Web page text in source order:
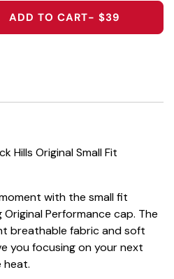
FOR 2026 U.S. OPEN
QUANTITY FOR 2026 U.S.
ADD TO CART- $39
Hills Original Small Fit
with the small fit
Performance cap. The
breathable fabric and soft
you focusing on your next